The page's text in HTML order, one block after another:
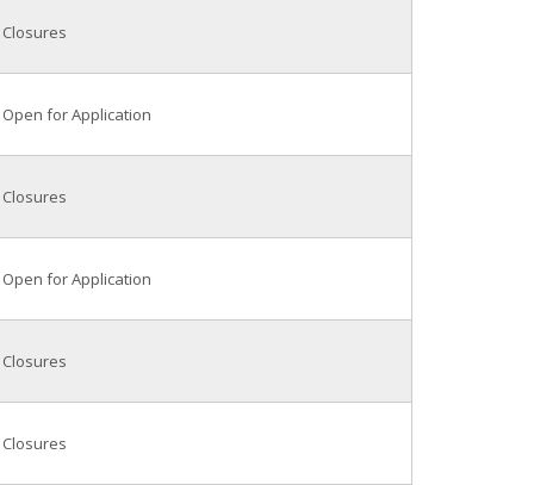
Closures
Open for Application
Closures
Open for Application
Closures
Closures